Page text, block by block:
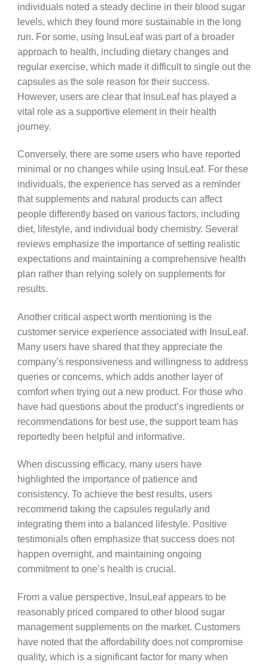
individuals noted a steady decline in their blood sugar
levels, which they found more sustainable in the long
run. For some, using InsuLeaf was part of a broader
approach to health, including dietary changes and
regular exercise, which made it difficult to single out the
capsules as the sole reason for their success.
However, users are clear that InsuLeaf has played a
vital role as a supportive element in their health
journey.
Conversely, there are some users who have reported
minimal or no changes while using InsuLeaf. For these
individuals, the experience has served as a reminder
that supplements and natural products can affect
people differently based on various factors, including
diet, lifestyle, and individual body chemistry. Several
reviews emphasize the importance of setting realistic
expectations and maintaining a comprehensive health
plan rather than relying solely on supplements for
results.
Another critical aspect worth mentioning is the
customer service experience associated with InsuLeaf.
Many users have shared that they appreciate the
company’s responsiveness and willingness to address
queries or concerns, which adds another layer of
comfort when trying out a new product. For those who
have had questions about the product’s ingredients or
recommendations for best use, the support team has
reportedly been helpful and informative.
When discussing efficacy, many users have
highlighted the importance of patience and
consistency. To achieve the best results, users
recommend taking the capsules regularly and
integrating them into a balanced lifestyle. Positive
testimonials often emphasize that success does not
happen overnight, and maintaining ongoing
commitment to one’s health is crucial.
From a value perspective, InsuLeaf appears to be
reasonably priced compared to other blood sugar
management supplements on the market. Customers
have noted that the affordability does not compromise
quality, which is a significant factor for many when